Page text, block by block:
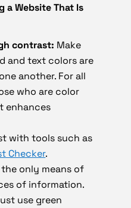
a Website That Is
contrast: Make
and text colors are
another. For all
who are color
enhances
with tools such as
Checker.
only means of
of information.
use green